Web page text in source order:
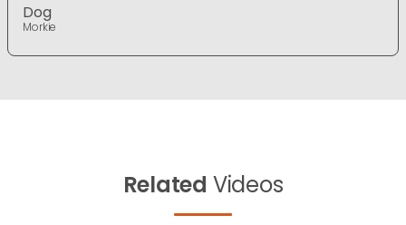
Dog
Morkie
Related Videos